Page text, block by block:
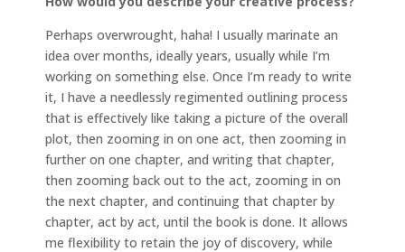
Perhaps overwrought, haha! I usually marinate an
idea over months, ideally years, usually while I’m
working on something else. Once I’m ready to write
it, I have a needlessly regimented outlining process
that is effectively like taking a picture of the overall
plot, then zooming in on one act, then zooming in
further on one chapter, and writing that chapter,
then zooming back out to the act, zooming in on
the next chapter, and continuing that chapter by
chapter, act by act, until the book is done. It allows
me flexibility to retain the joy of discovery, while